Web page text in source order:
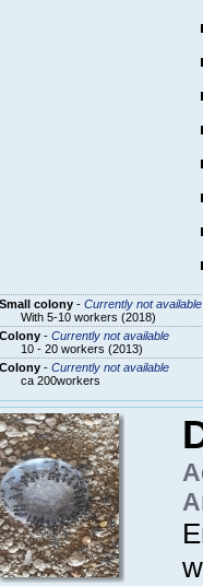
Small colony- Currently not available
With 5-10 workers (2018)
Colony- Currently not available
10 - 20 workers (2013)
Colony- Currently not available
ca 200workers